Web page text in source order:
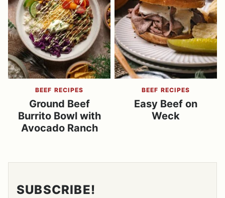
BEEF RECIPES
Ground Beef
Burrito Bowl with
Avocado Ranch
BEEF RECIPES
Easy Beef on
Weck
SUBSCRIBE!